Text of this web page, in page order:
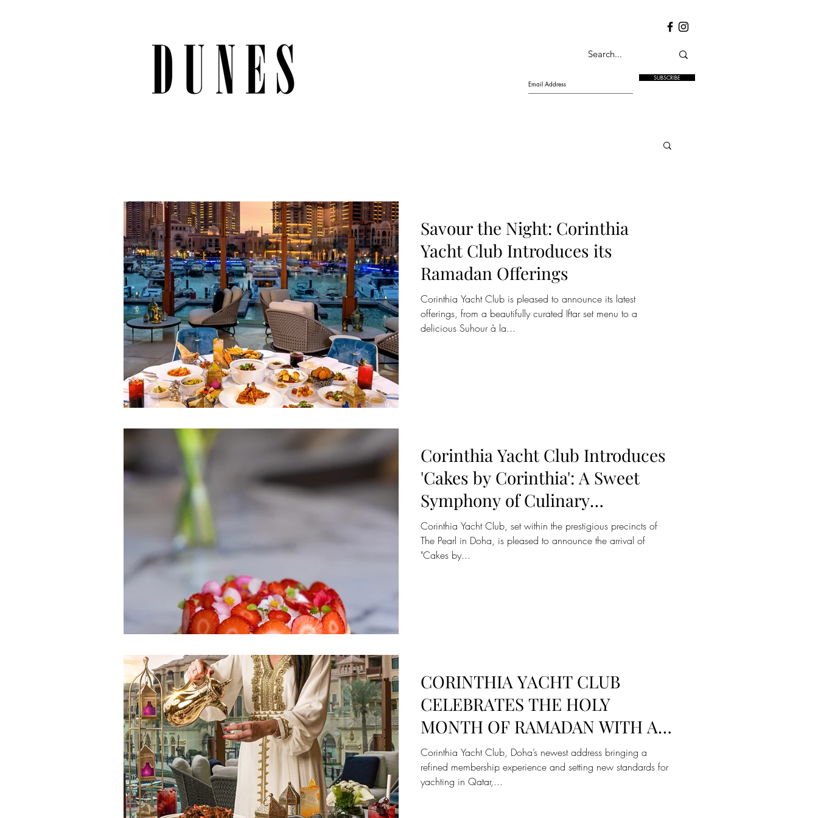
SUBSCRIBE
Savour the Night: Corinthia
Yacht Club Introduces its
Ramadan Offerings
Corinthia Yacht Club is pleased to announce its latest
offerings, from a beautifully curated Iftar set menu to a
delicious Suhour à la...
Corinthia Yacht Club Introduces
'Cakes by Corinthia': A Sweet
Symphony of Culinary
Excellence
Corinthia Yacht Club, set within the prestigious precincts of
The Pearl in Doha, is pleased to announce the arrival of
"Cakes by...
CORINTHIA YACHT CLUB
CELEBRATES THE HOLY
MONTH OF RAMADAN WITH A
UNIQUE IFTAR AND SUHOOR
EXPERIENCE
Corinthia Yacht Club, Doha’s newest address bringing a
refined membership experience and setting new standards for
yachting in Qatar,...